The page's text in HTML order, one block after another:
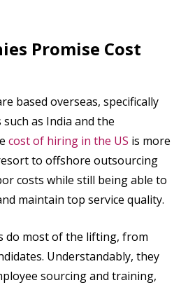
Promise Cost
based overseas, specifically
as India and the
cost of hiring in the US is more
to offshore outsourcing
costs while still being able to
maintain top service quality.
do most of the lifting, from
Understandably, they
sourcing and training,